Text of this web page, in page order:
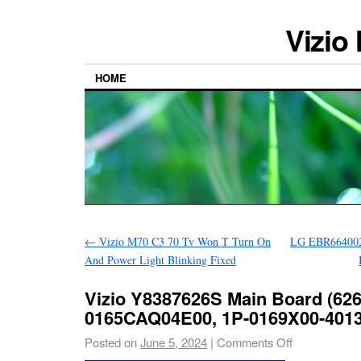
Vizio
HOME
← Vizio M70 C3 70 Tv Won T Turn On
And Power Light Blinking Fixed
LG
Vizio Y8387626S Main Board
0165CAQ04E00, 1P-0169X00-
Posted onJune 5, 2024 | Comments Off